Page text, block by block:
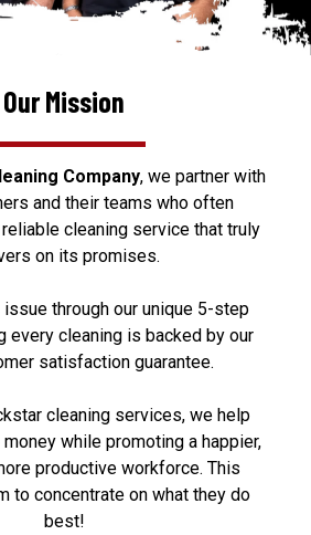
Our Mission
Company, we partner with
and their teams who often
cleaning service that truly
on its promises.
through our unique 5-step
every cleaning is backed by our
satisfaction guarantee.
cleaning services, we help
while promoting a happier,
productive workforce. This
to concentrate on what they do
best!